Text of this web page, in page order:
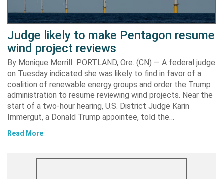
Judge likely to make Pentagon resume
wind project reviews
By Monique Merrill PORTLAND, Ore. (CN) — A federal judge
on Tuesday indicated she was likely to find in favor of a
coalition of renewable energy groups and order the Trump
administration to resume reviewing wind projects. Near the
start of a two-hour hearing, U.S. District Judge Karin
Immergut, a Donald Trump appointee, told the…
Read More